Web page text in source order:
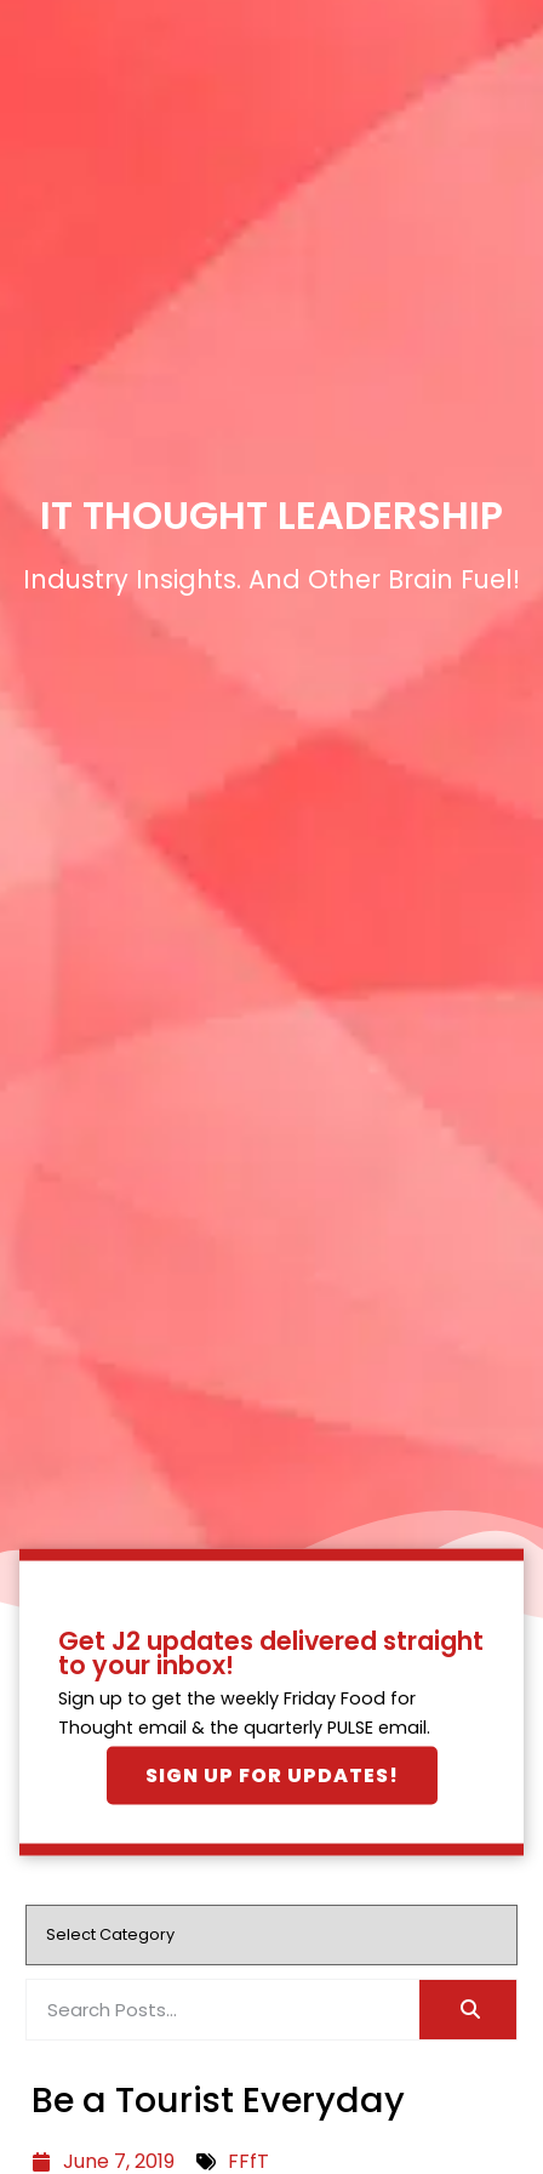
IT THOUGHT LEADERSHIP
Industry Insights. And Other Brain Fuel!
Get J2 updates delivered straight
to your inbox!
Sign up to get the weekly Friday Food for
Thought email & the quarterly PULSE email.
SIGN UP FOR UPDATES!
Be a Tourist Everyday
June 7, 2019 FFfT